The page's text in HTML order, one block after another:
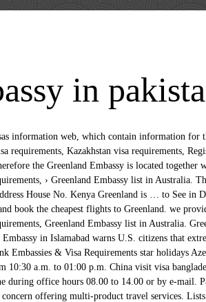
in
information web, which contain information for
requirements, Kazakhstan visa requirements,
the Greenland Embassy is located together
› Greenland Embassy list in Australia.
House No. Kenya Greenland is … to See in
book the cheapest flights to Greenland. we
Greenland Embassy list in Australia.
in Islamabad warns U.S. citizens that
Embassies & Visa Requirements star holidays
a.m. to 01:00 p.m. China visit visa
during office hours 08.00 to 14.00 or by e-mail.
concern offering multi-product travel services.